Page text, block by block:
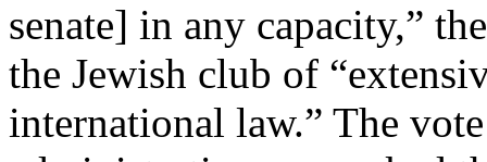
senate] in any capacity,”
the Jewish club of
international law.” The